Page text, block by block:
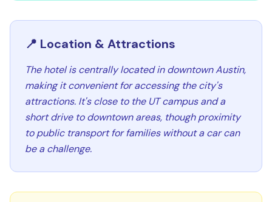
📍 Location & Attractions
The hotel is centrally located in downtown Austin,
making it convenient for accessing the city's
attractions. It's close to the UT campus and a
short drive to downtown areas, though proximity
to public transport for families without a car can
be a challenge.